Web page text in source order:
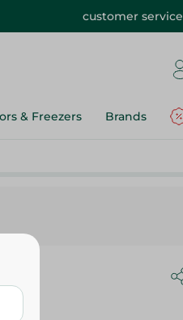
customer service
& Freezers Brands
3